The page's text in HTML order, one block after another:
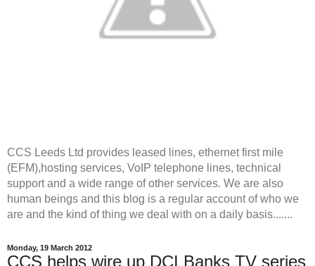
CCS Leeds Ltd provides leased lines, ethernet first mile
(EFM),hosting services, VoIP telephone lines, technical
support and a wide range of other services. We are also
human beings and this blog is a regular account of who we
are and the kind of thing we deal with on a daily basis.......
Monday, 19 March 2012
CCS helps wire up DCI Banks TV series